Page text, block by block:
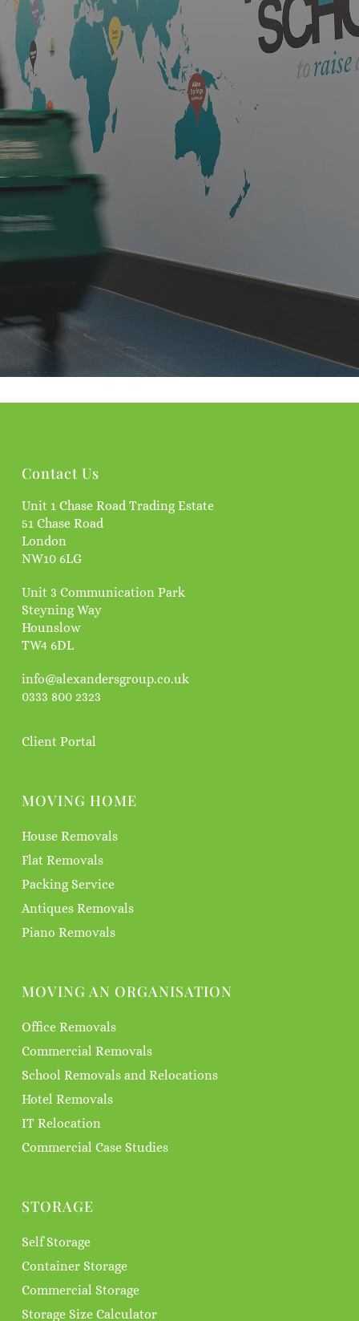
Contact Us
Unit 1 Chase Road Trading Estate
51 Chase Road
London
NW10 6LG
Unit 3 Communication Park
Steyning Way
Hounslow
TW4 6DL
info@alexandersgroup.co.uk
0333 800 2323
Client Portal
MOVING HOME
House Removals
Flat Removals
Packing Service
Antiques Removals
Piano Removals
MOVING AN ORGANISATION
Office Removals
Commercial Removals
School Removals and Relocations
Hotel Removals
IT Relocation
Commercial Case Studies
STORAGE
Self Storage
Container Storage
Commercial Storage
Storage Size Calculator